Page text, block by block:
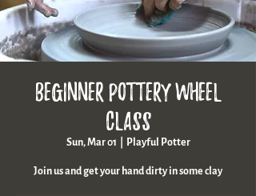
Beginner Pottery Wheel
Class
Sun, Mar 01 Playful Potter
Join us and get your hand dirty in some clay